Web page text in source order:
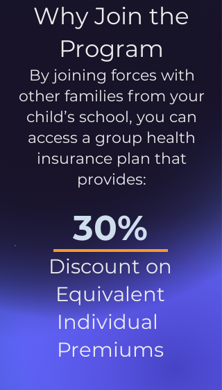
Why Join the
Program
By joining forces with
other families from your
child’s school, you can
access a group health
insurance plan that
provides:
30%
Discount on
Equivalent
Individual
Premiums